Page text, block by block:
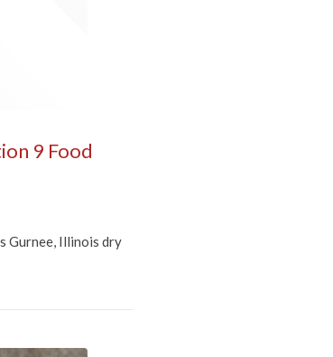
9 Food
Gurnee, Illinois dry